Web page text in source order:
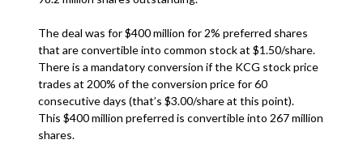
The deal was for $400 million for 2% preferred shares
that are convertible into common stock at $1.50/share.
There is a mandatory conversion if the KCG stock price
trades at 200% of the conversion price for 60
consecutive days (that’s $3.00/share at this point).
This $400 million preferred is convertible into 267 million
shares.